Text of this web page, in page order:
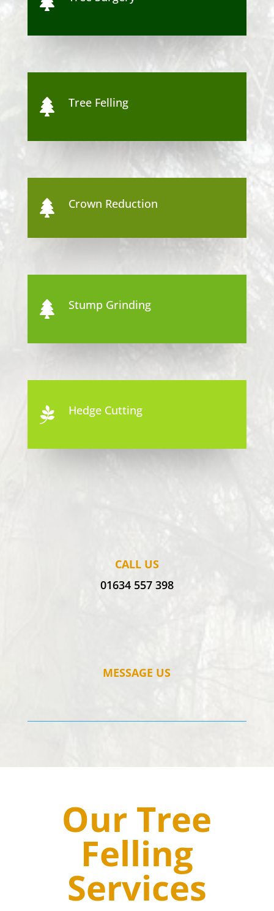
 Tree Felling
 Crown Reduction
 Stump Grinding
 Hedge Cutting
CALL US
01634 557 398
MESSAGE US
Our Tree
Felling
Services